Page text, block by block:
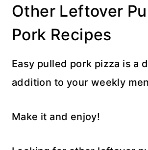
Other Leftover
Pork Recipes
Easy pulled pork pizza is a
addition to your weekly
Make it and enjoy!